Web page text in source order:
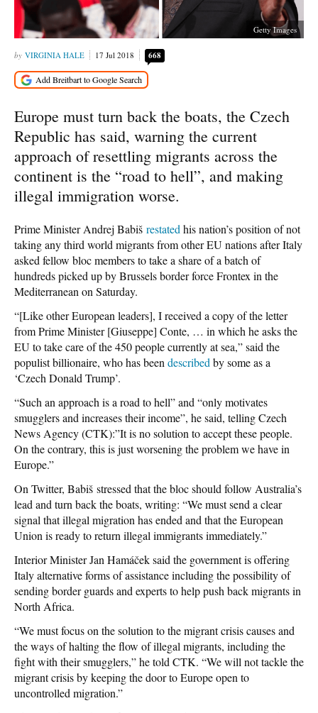
Getty Images
VIRGINIA HALE 17 Jul 2018 668
Europe must turn back the boats, the Czech
Republic has said, warning the current
approach of resettling migrants across the
continent is the “road to hell”, and making
illegal immigration worse.
Prime Minister Andrej Babiš restated his nation’s position of not
taking any third world migrants from other EU nations after Italy
asked fellow bloc members to take a share of a batch of
hundreds picked up by Brussels border force Frontex in the
Mediterranean on Saturday.
“[Like other European leaders], I received a copy of the letter
from Prime Minister [Giuseppe] Conte, … in which he asks the
EU to take care of the 450 people currently at sea,” said the
populist billionaire, who has been described by some as a
‘Czech Donald Trump’.
“Such an approach is a road to hell” and “only motivates
smugglers and increases their income”, he said, telling Czech
News Agency (CTK):”It is no solution to accept these people.
On the contrary, this is just worsening the problem we have in
Europe.”
On Twitter, Babiš stressed that the bloc should follow Australia’s
lead and turn back the boats, writing: “We must send a clear
signal that illegal migration has ended and that the European
Union is ready to return illegal immigrants immediately.”
Interior Minister Jan Hamáček said the government is offering
Italy alternative forms of assistance including the possibility of
sending border guards and experts to help push back migrants in
North Africa.
“We must focus on the solution to the migrant crisis causes and
the ways of halting the flow of illegal migrants, including the
fight with their smugglers,” he told CTK. “We will not tackle the
migrant crisis by keeping the door to Europe open to
uncontrolled migration.”